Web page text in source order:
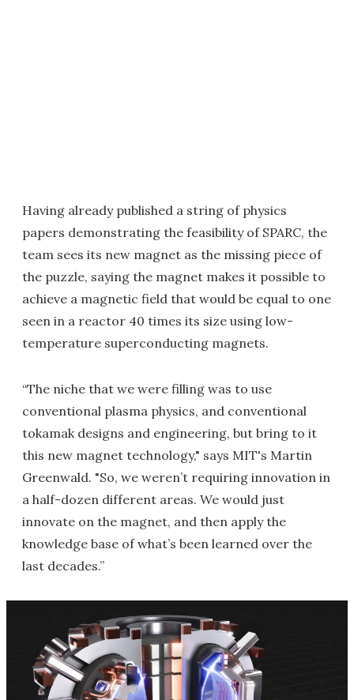
Having already published a string of physics
papers demonstrating the feasibility of SPARC, the
team sees its new magnet as the missing piece of
the puzzle, saying the magnet makes it possible to
achieve a magnetic field that would be equal to one
seen in a reactor 40 times its size using low-
temperature superconducting magnets.
“The niche that we were filling was to use
conventional plasma physics, and conventional
tokamak designs and engineering, but bring to it
this new magnet technology," says MIT's Martin
Greenwald. "So, we weren’t requiring innovation in
a half-dozen different areas. We would just
innovate on the magnet, and then apply the
knowledge base of what’s been learned over the
last decades.”